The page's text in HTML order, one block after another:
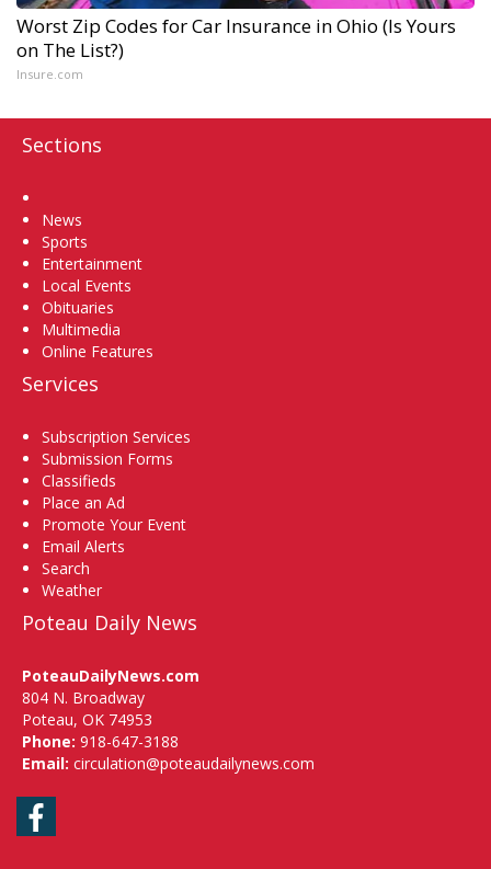
Worst Zip Codes for Car Insurance in Ohio (Is Yours
on The List?)
Insure.com
Sections
News
Sports
Entertainment
Local Events
Obituaries
Multimedia
Online Features
Services
Subscription Services
Submission Forms
Classifieds
Place an Ad
Promote Your Event
Email Alerts
Search
Weather
Poteau Daily News
PoteauDailyNews.com
804 N. Broadway
Poteau, OK 74953
Phone: 918-647-3188
Email: circulation@poteaudailynews.com
Facebook